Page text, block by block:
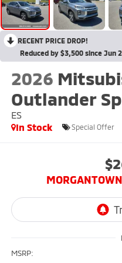
RECENT PRICE DROP!
Reduced by $3,500 since Jun
2026
Outlander
ES
In Stock
Special Offer
MSRP: